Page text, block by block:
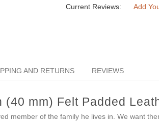
Current Reviews:
Add
AND RETURNS REVIEWS
(40 mm) Felt Padded
member of the family he lives in. We want